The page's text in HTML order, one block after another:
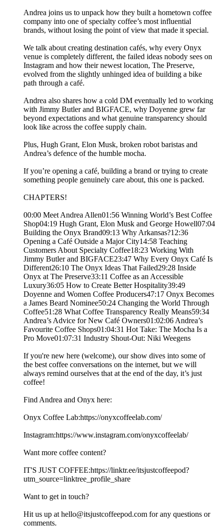
Andrea joins us to unpack how they built a hometown coffee
company into one of specialty coffee’s most influential
brands, without losing the point of view that made it special.
We talk about creating destination cafés, why every Onyx
venue is completely different, the failed ideas nobody sees on
Instagram and how their newest location, The Preserve,
evolved from the slightly unhinged idea of building a bike
path through a café.
Andrea also shares how a cold DM eventually led to working
with Jimmy Butler and BIGFACE, why Doyenne grew far
beyond expectations and what genuine transparency should
look like across the coffee supply chain.
Plus, Hugh Grant, Elon Musk, broken robot baristas and
Andrea’s defence of the humble mocha.
If you’re opening a café, building a brand or trying to create
something people genuinely care about, this one is packed.
CHAPTERS!
00:00 Meet Andrea Allen01:56 Winning World’s Best Coffee
Shop04:19 Hugh Grant, Elon Musk and George Howell07:04
Building the Onyx Brand09:13 Why Arkansas?12:36
Opening a Café Outside a Major City14:58 Teaching
Customers About Specialty Coffee18:23 Working With
Jimmy Butler and BIGFACE23:47 Why Every Onyx Café Is
Different26:10 The Onyx Ideas That Failed29:28 Inside
Onyx at The Preserve33:11 Coffee as an Accessible
Luxury36:05 How to Create Better Hospitality39:49
Doyenne and Women Coffee Producers47:17 Onyx Becomes
a James Beard Nominee50:24 Changing the World Through
Coffee51:28 What Coffee Transparency Really Means59:34
Andrea’s Advice for New Café Owners01:02:06 Andrea’s
Favourite Coffee Shops01:04:31 Hot Take: The Mocha Is a
Pro Move01:07:31 Industry Shout-Out: Niki Weegens
If you're new here (welcome), our show dives into some of
the best coffee conversations on the internet, but we will
always remind ourselves that at the end of the day, it’s just
coffee!
Find Andrea and Onyx here:
Onyx Coffee Lab:https://onyxcoffeelab.com/
Instagram:https://www.instagram.com/onyxcoffeelab/
Want more coffee content?
IT'S JUST COFFEE:https://linktr.ee/itsjustcoffeepod?
utm_source=linktree_profile_share
Want to get in touch?
Hit us up at hello@itsjustcoffeepod.com for any questions or
comments.